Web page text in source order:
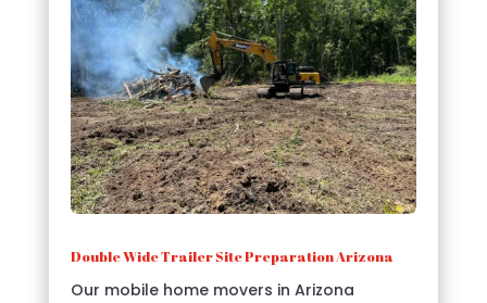
Double Wide Trailer Site Preparation Arizona
Our mobile home movers in Arizona